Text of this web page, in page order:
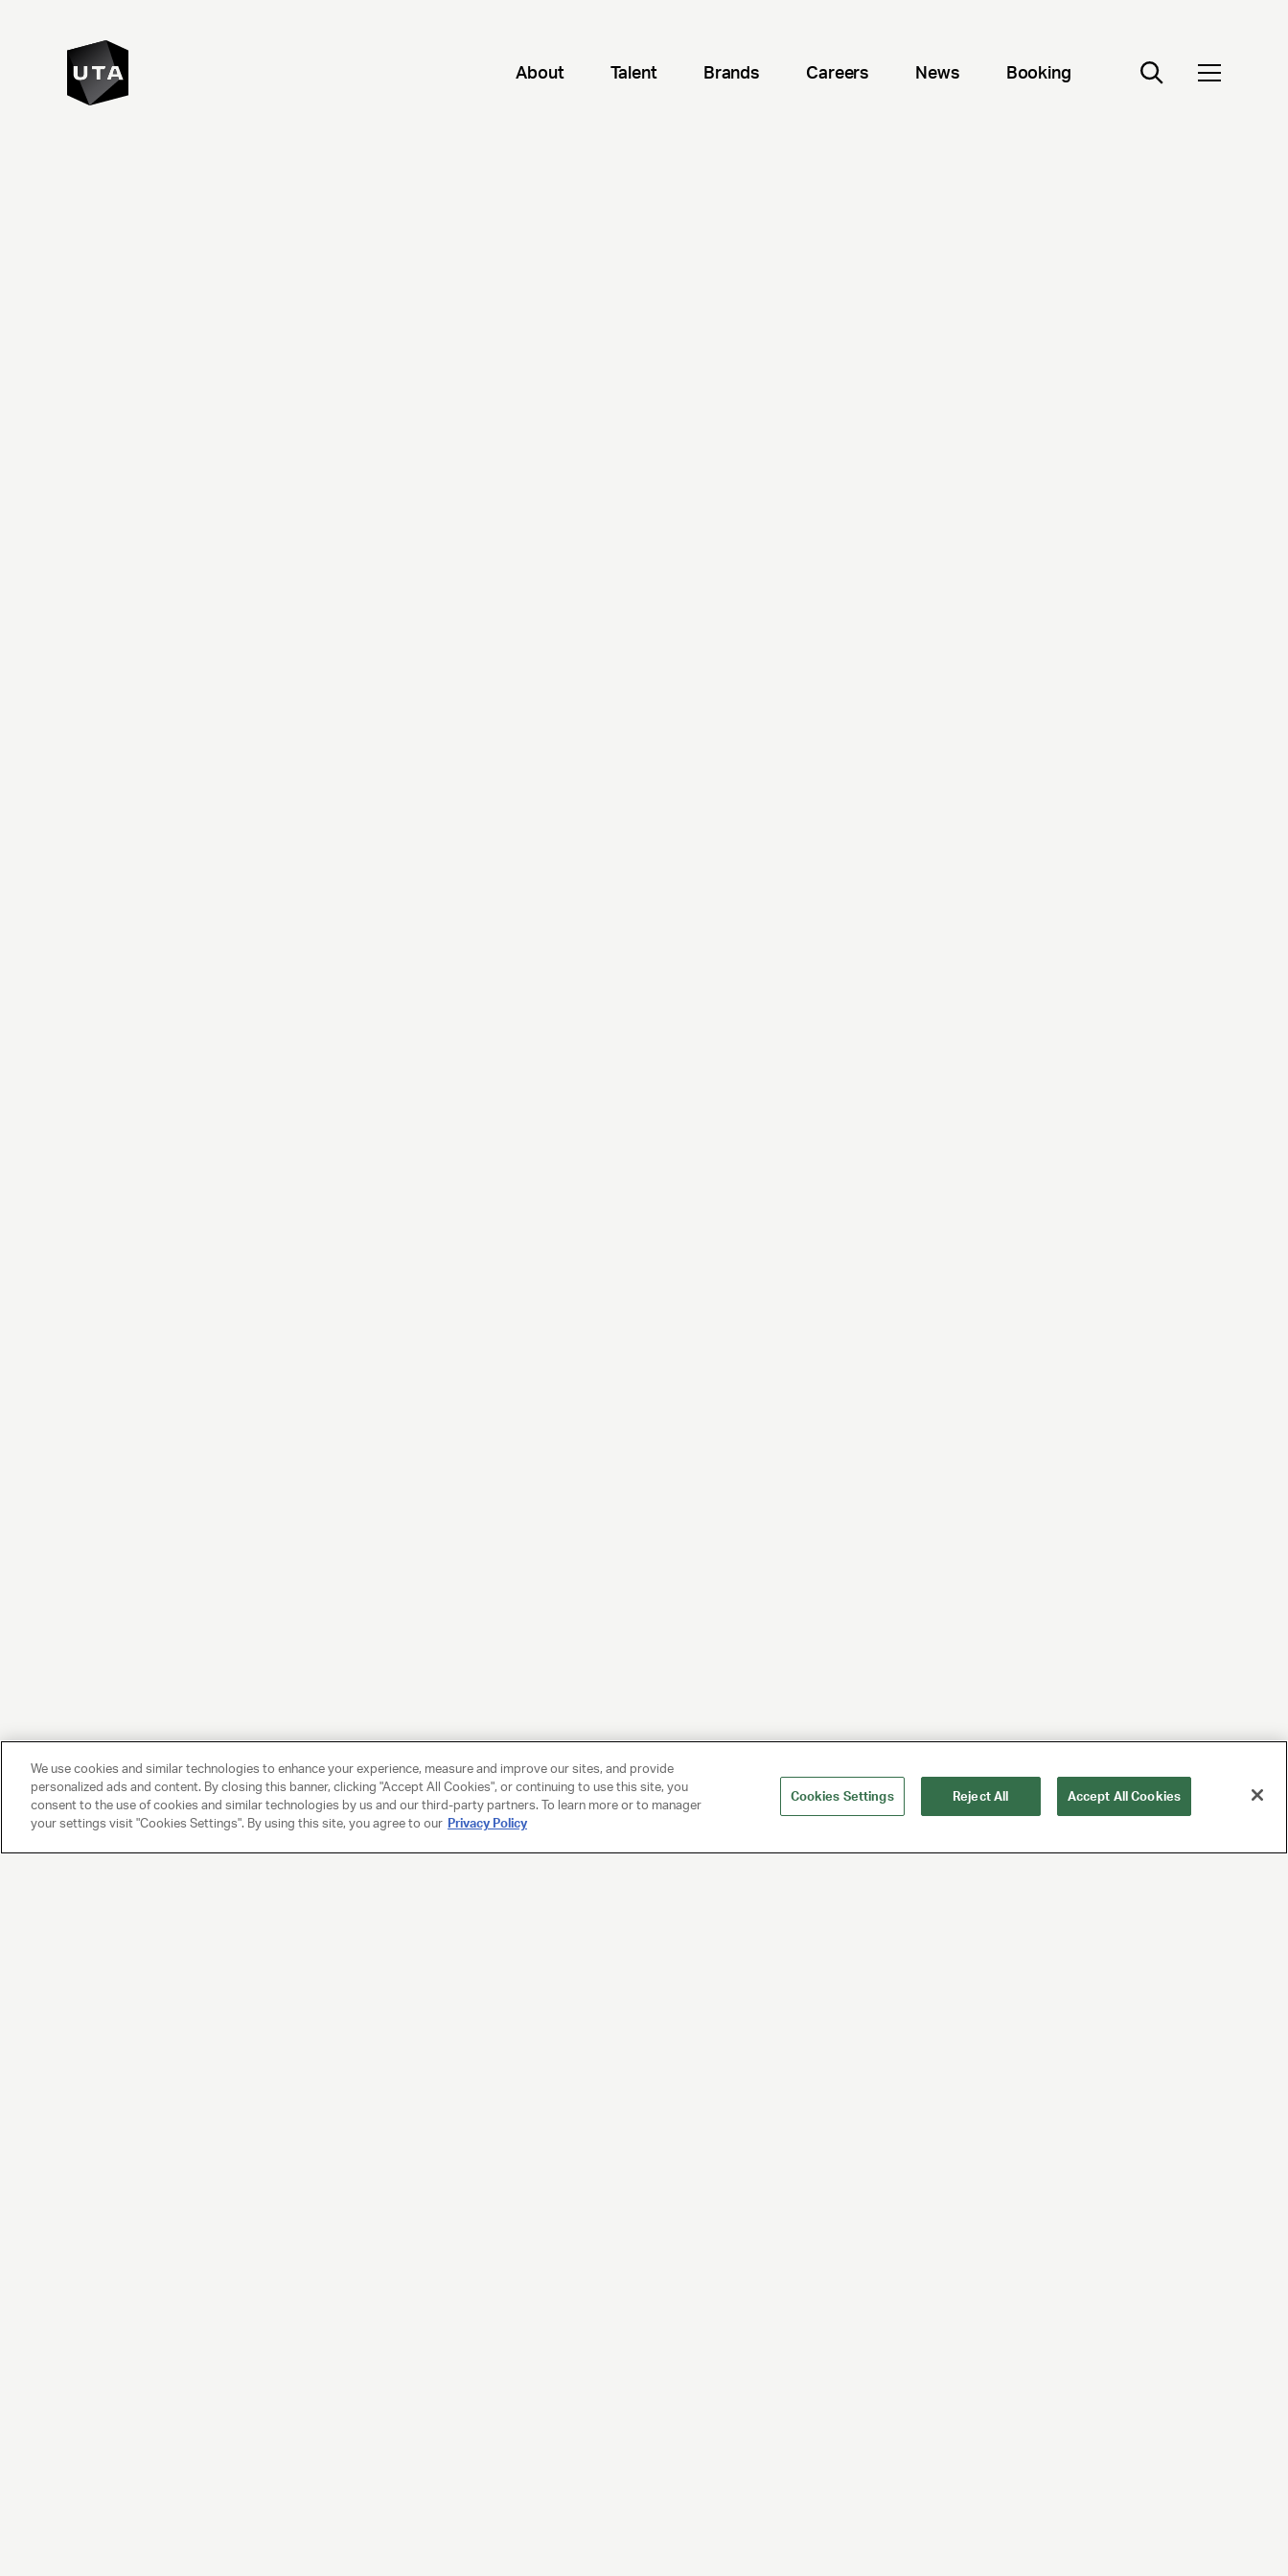
About Talent Brands Careers News Booking
We use cookies and similar technologies to enhance your experience, measure and improve our sites, and provide
personalized ads and content. By closing this banner, clicking "Accept All Cookies", or continuing to use this site, you
consent to the use of cookies and similar technologies by us and our third-party partners. To learn more or to manager
your settings visit "Cookies Settings". By using this site, you agree to our Privacy Policy
Cookies Settings Reject All Accept All Cookies